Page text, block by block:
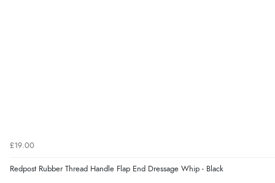
£19.00
Redpost Rubber Thread Handle Flap End Dressage Whip - Black